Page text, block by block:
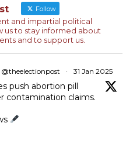
Follow
and impartial political
us to stay informed about
and to support us.
@theelectionpost · 31 Jan 2025
push abortion pill
contamination claims.